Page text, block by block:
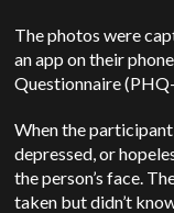
The photos were
an app on their
Questionnaire
When the
depressed, or
the person’s face.
taken but didn’t